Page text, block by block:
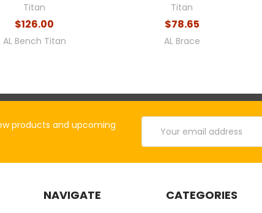
Titan
$126.00
AL Bench Titan
Titan
$78.65
AL Brace
products and upcoming
Address
NAVIGATE CATEGORIES